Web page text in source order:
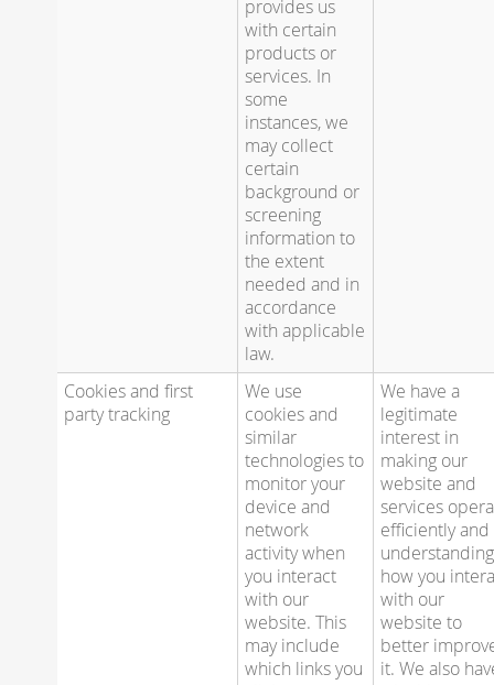
provides us
with certain
products or
services. In
some
instances, we
may collect
certain
background or
screening
information to
the extent
needed and in
accordance
with applicable
law.
Cookies and first
party tracking
We use
cookies and
similar
technologies to
monitor your
device and
network
activity when
you interact
with our
website. This
may include
which links you
We have a
legitimate
interest in
making our
website and
services
efficiently and
understanding
how you
with our
website to
better
it. We also